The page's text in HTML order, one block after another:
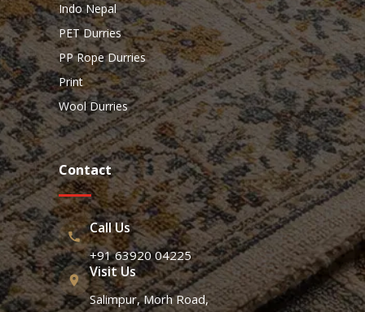
Indo Nepal
PET Durries
PP Rope Durries
Print
Wool Durries
Contact
Call Us
+91 63920 04225
Visit Us
Salimpur, Morh Road,